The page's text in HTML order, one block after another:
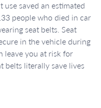
use saved an estimated
people who died in car
seat belts. Seat
in the vehicle during
leave you at risk for
belts literally save lives